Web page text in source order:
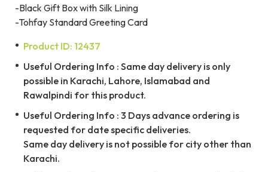
-Black Gift Box with Silk Lining
-Tohfay Standard Greeting Card
Product ID: 12437
Useful Ordering Info : Same day delivery is only
possible in Karachi, Lahore, Islamabad and
Rawalpindi for this product.
Useful Ordering Info : 3 Days advance ordering is
requested for date specific deliveries.
Same day delivery is not possible for city other than
Karachi.